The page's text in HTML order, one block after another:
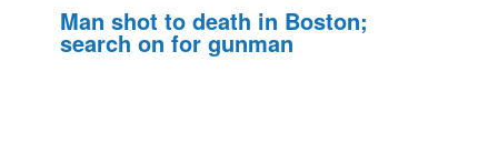
Man shot to death in Boston;
search on for gunman